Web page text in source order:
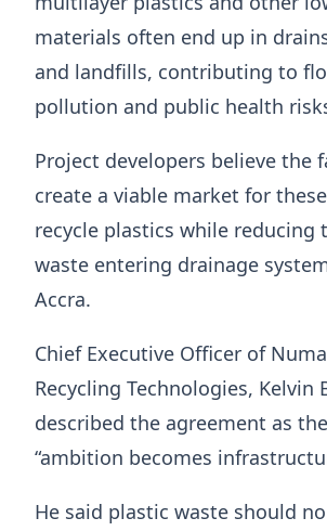
materials often end up in
and landfills, contributing to
pollution and public health
Project developers believe the
create a viable market for
recycle plastics while reducing
waste entering drainage
Accra.
Chief Executive Officer of
Recycling Technologies, Kelvin
described the agreement as
“ambition becomes
He said plastic waste should